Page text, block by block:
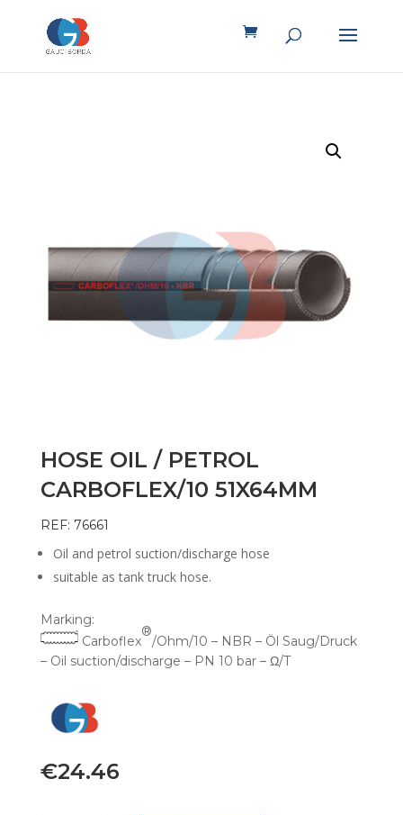
HOSE OIL / PETROL
CARBOFLEX/10 51X64MM
REF: 76661
Oil and petrol suction/discharge hose
suitable as tank truck hose.
Marking:
Carboflex
®
/Ohm/10 – NBR – Öl Saug/Druck
– Oil suction/discharge – PN 10 bar – Ω/T
€24.46